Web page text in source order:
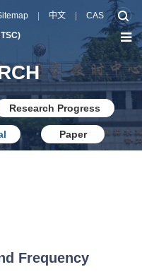
中文 CAS
Research Progress
Paper
Frequency